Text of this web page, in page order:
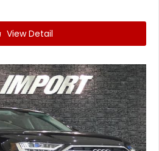
View Detail